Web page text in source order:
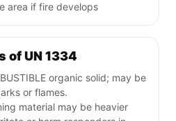
area if fire develops
of UN 1334
organic solid; may be
or flames.
material may be heavier